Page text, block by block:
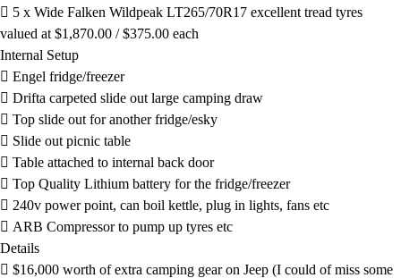
 5 x Wide Falken Wildpeak LT265/70R17 excellent tread tyres
valued at $1,870.00 / $375.00 each
Internal Setup
 Engel fridge/freezer
 Drifta carpeted slide out large camping draw
 Top slide out for another fridge/esky
 Slide out picnic table
 Table attached to internal back door
 Top Quality Lithium battery for the fridge/freezer
 240v power point, can boil kettle, plug in lights, fans etc
 ARB Compressor to pump up tyres etc
Details
 $16,000 worth of extra camping gear on Jeep (I could of miss some